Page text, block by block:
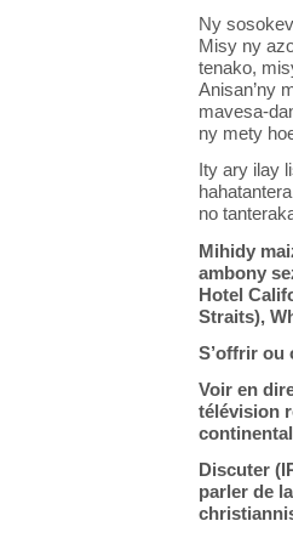
Ny
Misy ny
tenako,
Anisan’ny
mavesa-
ny mety
Ity ary ilay
no
Mihidy
ambony
Hotel
Straits),
S’offrir ou
Voir en
télévision
Discuter
parler de